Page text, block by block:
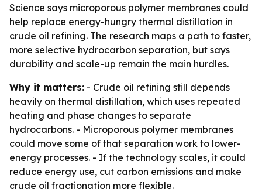
Science says microporous polymer membranes could
help replace energy-hungry thermal distillation in
crude oil refining. The research maps a path to faster,
more selective hydrocarbon separation, but says
durability and scale-up remain the main hurdles.
Why it matters: - Crude oil refining still depends
heavily on thermal distillation, which uses repeated
heating and phase changes to separate
hydrocarbons. - Microporous polymer membranes
could move some of that separation work to lower-
energy processes. - If the technology scales, it could
reduce energy use, cut carbon emissions and make
crude oil fractionation more flexible.